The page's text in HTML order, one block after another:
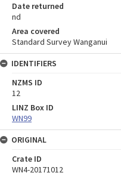
Date returned
nd
Area covered
Standard Survey Wanganui
IDENTIFIERS
NZMS ID
12
LINZ Box ID
WN99
ORIGINAL
Crate ID
WN4-20171012